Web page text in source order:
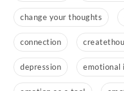
change your thoughts
connection
depression emotional